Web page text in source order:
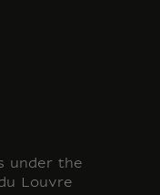
under the
Louvre